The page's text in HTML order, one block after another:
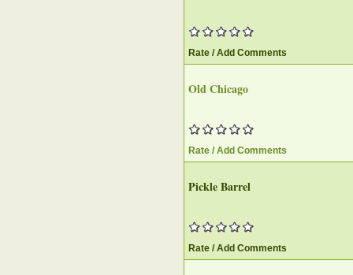
Rate / Add Comments
Old Chicago‎
Rate / Add Comments
Pickle Barrel‎
Rate / Add Comments